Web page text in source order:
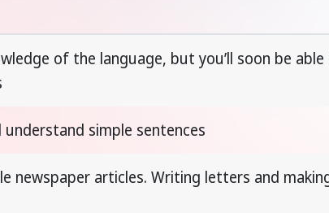
of the language, but you’ll soon be
simple sentences
newspaper articles. Writing letters and